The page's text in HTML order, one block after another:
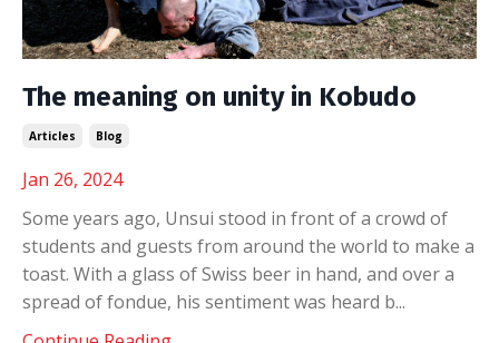
The meaning on unity in Kobudo
Articles Blog
Jan 26, 2024
Some years ago, Unsui stood in front of a crowd of
students and guests from around the world to make a
toast. With a glass of Swiss beer in hand, and over a
spread of fondue, his sentiment was heard b...